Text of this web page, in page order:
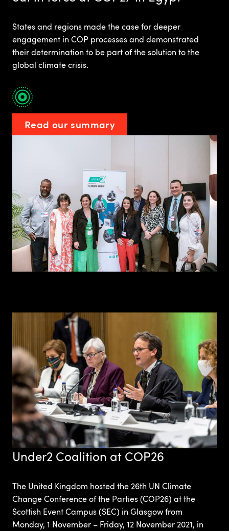
States and regions made the case for deeper
engagement in COP processes and demonstrated
their determination to be part of the solution to the
global climate crisis.
Read our summary
Under2 Coalition at COP26
The United Kingdom hosted the 26th UN Climate
Change Conference of the Parties (COP26) at the
Scottish Event Campus (SEC) in Glasgow from
Monday, 1 November – Friday, 12 November 2021, in